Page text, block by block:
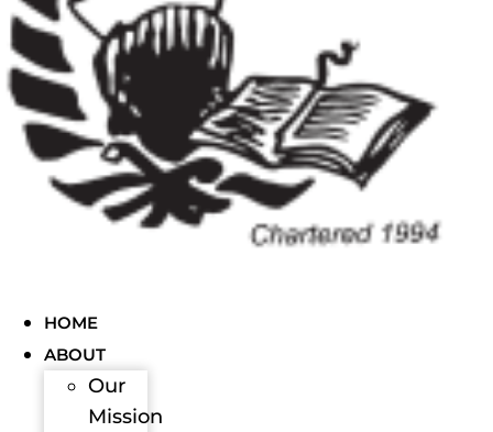
HOME
ABOUT
Our
Mission